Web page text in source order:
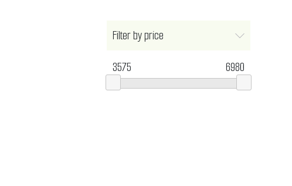
Filter by price
3575
6980